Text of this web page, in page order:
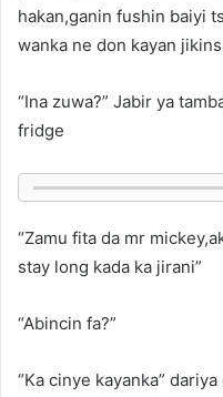
hakan,ganin fushin baiyi
wanka ne don kayan
“Ina zuwa?” Jabir ya
fridge
“Zamu fita da mr
stay long kada ka jirani”
“Abincin fa?”
“Ka cinye kayanka”